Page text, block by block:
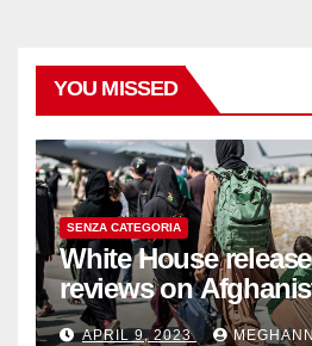
YOU MISSED
SENZA CATEGORIA
White House
reviews on
withdrawal
APRIL 9, 2023